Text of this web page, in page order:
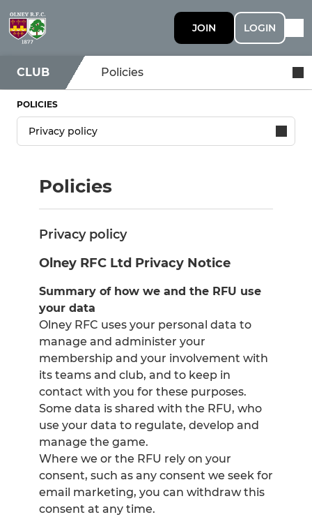
JOIN LOGIN
CLUB Policies
POLICIES
Policies
Privacy policy
Olney RFC Ltd Privacy Notice
Summary of how we and the RFU use
your data
Olney RFC uses your personal data to
manage and administer your
membership and your involvement with
its teams and club, and to keep in
contact with you for these purposes.
Some data is shared with the RFU, who
use your data to regulate, develop and
manage the game.
Where we or the RFU rely on your
consent, such as any consent we seek for
email marketing, you can withdraw this
consent at any time.